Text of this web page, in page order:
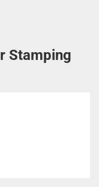
Stamping